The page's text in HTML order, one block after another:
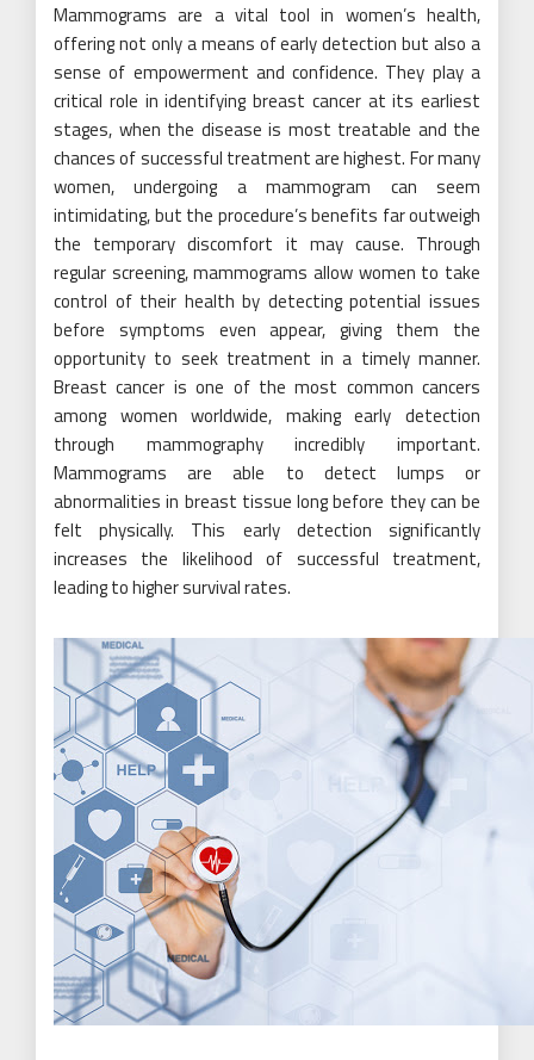
Mammograms are a vital tool in women’s health,
offering not only a means of early detection but also a
sense of empowerment and confidence. They play a
critical role in identifying breast cancer at its earliest
stages, when the disease is most treatable and the
chances of successful treatment are highest. For many
women, undergoing a mammogram can seem
intimidating, but the procedure’s benefits far outweigh
the temporary discomfort it may cause. Through
regular screening, mammograms allow women to take
control of their health by detecting potential issues
before symptoms even appear, giving them the
opportunity to seek treatment in a timely manner.
Breast cancer is one of the most common cancers
among women worldwide, making early detection
through mammography incredibly important.
Mammograms are able to detect lumps or
abnormalities in breast tissue long before they can be
felt physically. This early detection significantly
increases the likelihood of successful treatment,
leading to higher survival rates.